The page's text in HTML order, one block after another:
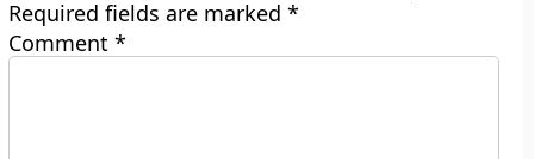
Required fields are marked*
Comment*